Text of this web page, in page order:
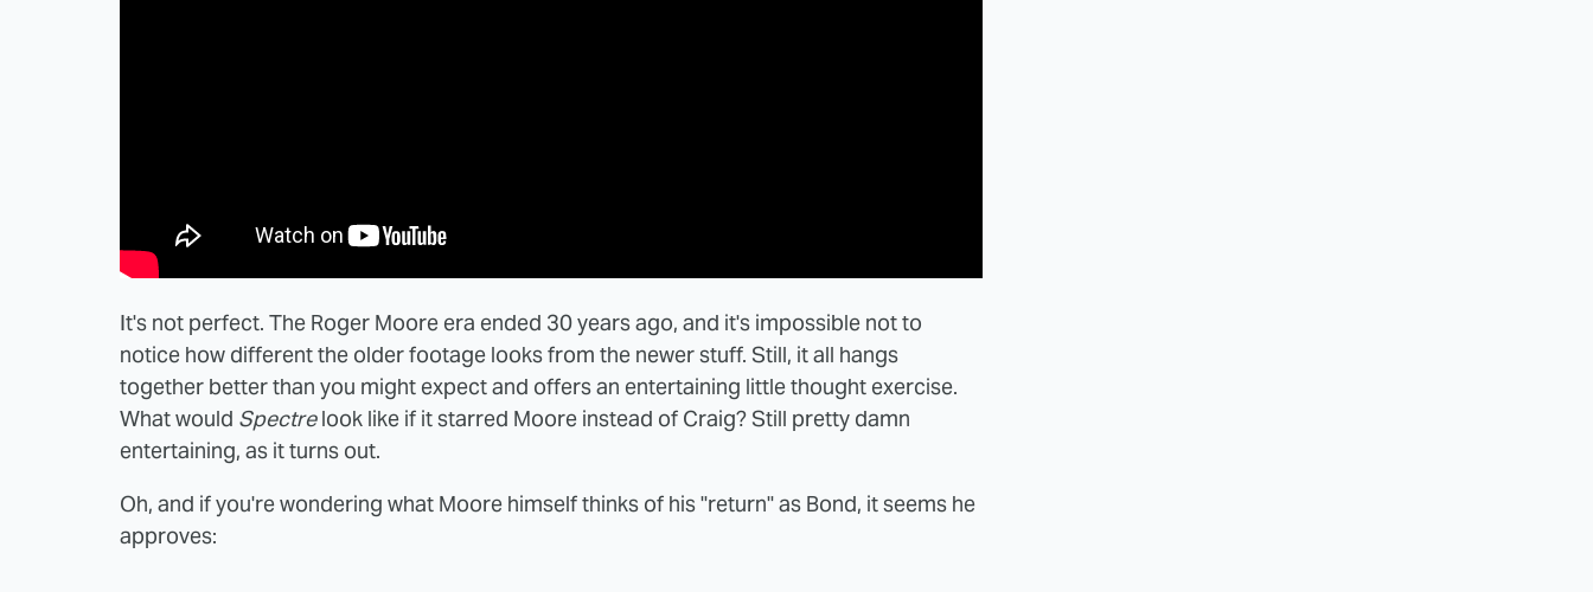
It's not perfect. The Roger Moore era ended 30 years ago, and it's impossible not to
notice how different the older footage looks from the newer stuff. Still, it all hangs
together better than you might expect and offers an entertaining little thought exercise.
What would Spectrelook like if it starred Moore instead of Craig? Still pretty damn
entertaining, as it turns out.
Oh, and if you're wondering what Moore himself thinks of his "return" as Bond, it seems he
approves: